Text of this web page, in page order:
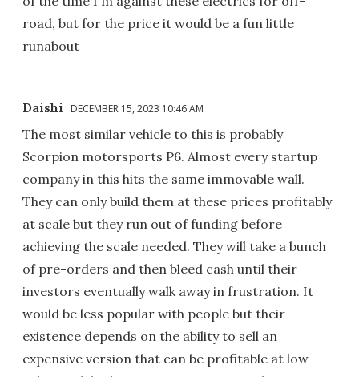
road, but for the price it would be a fun little
runabout
Daishi DECEMBER 15, 2023 10:46 AM
The most similar vehicle to this is probably
Scorpion motorsports P6. Almost every startup
company in this hits the same immovable wall.
They can only build them at these prices profitably
at scale but they run out of funding before
achieving the scale needed. They will take a bunch
of pre-orders and then bleed cash until their
investors eventually walk away in frustration. It
would be less popular with people but their
existence depends on the ability to sell an
expensive version that can be profitable at low